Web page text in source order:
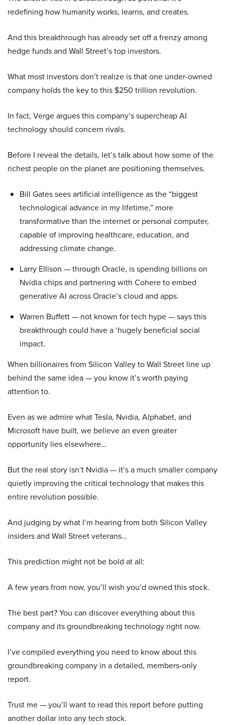
redefining how humanity works, learns, and creates.
And this breakthrough has already set off a frenzy among
hedge funds and Wall Street’s top investors.
What most investors don’t realize is that one under-owned
company holds the key to this $250 trillion revolution.
In fact, Verge argues this company’s supercheap AI
technology should concern rivals.
Before I reveal the details, let’s talk about how some of the
richest people on the planet are positioning themselves.
Bill Gates sees artificial intelligence as the “biggest
technological advance in my lifetime,” more
transformative than the internet or personal computer,
capable of improving healthcare, education, and
addressing climate change.
Larry Ellison — through Oracle, is spending billions on
Nvidia chips and partnering with Cohere to embed
generative AI across Oracle’s cloud and apps.
Warren Buffett — not known for tech hype — says this
breakthrough could have a ‘hugely beneficial social
impact.
When billionaires from Silicon Valley to Wall Street line up
behind the same idea — you know it’s worth paying
attention to.
Even as we admire what Tesla, Nvidia, Alphabet, and
Microsoft have built, we believe an even greater
opportunity lies elsewhere…
But the real story isn’t Nvidia — it’s a much smaller company
quietly improving the critical technology that makes this
entire revolution possible.
And judging by what I’m hearing from both Silicon Valley
insiders and Wall Street veterans…
This prediction might not be bold at all:
A few years from now, you’ll wish you’d owned this stock.
The best part? You can discover everything about this
company and its groundbreaking technology right now.
I’ve compiled everything you need to know about this
groundbreaking company in a detailed, members-only
report.
Trust me — you’ll want to read this report before putting
another dollar into any tech stock.